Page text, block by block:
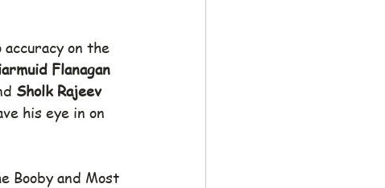
accuracy on the
Flanagan
Sholk Rajeev
his eye in on
Booby and Most